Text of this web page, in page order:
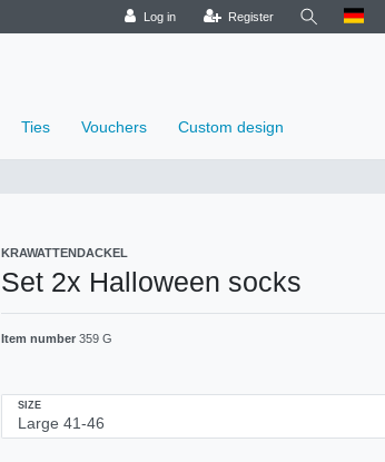
Log in Register
Ties Vouchers Custom design
KRAWATTENDACKEL
Set 2x Halloween socks
Item number 359 G
SIZE